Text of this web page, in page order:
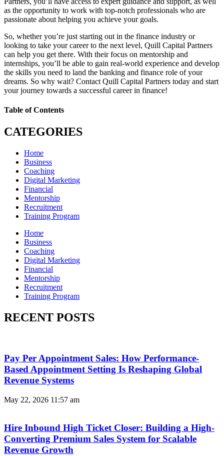
as the opportunity to work with top-notch professionals who are
passionate about helping you achieve your goals.
So, whether you’re just starting out in the finance industry or
looking to take your career to the next level, Quill Capital Partners
can help you get there. With their focus on mentorship and
internships, you’ll be able to gain real-world experience and develop
the skills you need to land the banking and finance role of your
dreams. So why wait? Contact Quill Capital Partners today and start
your journey towards a successful career in finance!
Table of Contents
CATEGORIES
Home
Business
Coaching
Digital Marketing
Financial
Mentorship
Recruitment
Training Program
Home
Business
Coaching
Digital Marketing
Financial
Mentorship
Recruitment
Training Program
RECENT POSTS
Pay Per Appointment Sales: How Performance-
Based Appointment Setting Is Reshaping Global
Revenue Systems
May 22, 2026 11:57 am
Hire Inbound High Ticket Closer: Building a High-
Converting Premium Sales System for Scalable
Revenue Growth